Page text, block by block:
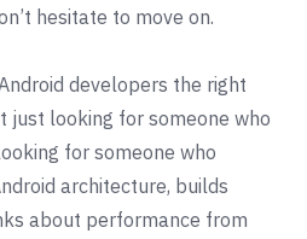
hesitate to move on.
developers the right
just looking for someone who
for someone who
architecture, builds
about performance from